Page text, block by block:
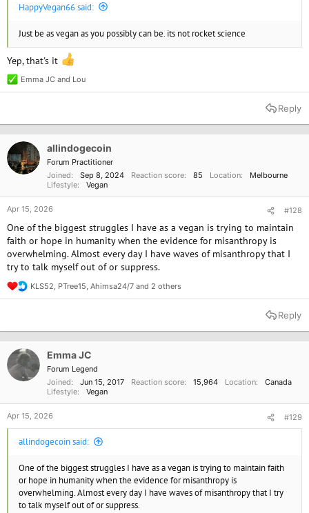
HappyVegan66 said:
Just be as vegan as you possibly can be. its not rocket science
Yep, that's it
R
e
t
n
s
Emma JC and Lou
Reply
allindogecoin
Forum Practitioner
Joined
Sep 8, 2024 Reaction score 85 Location
Melbourne
Lifestyle
Vegan
Apr 15, 2026 #128
One of the biggest struggles I have as a vegan is trying to maintain
faith or hope in humanity when the evidence for misanthropy is
overwhelming. Almost every day I have waves of misanthropy that I
try to talk myself out of or suppress.
R
e
t
n
s
KLS52 PTree15 Ahimsa24/7 and 2 others
Reply
Emma JC
Forum Legend
Joined
Jun 15, 2017 Reaction score 15,964 Location
Canada
Lifestyle
Vegan
Apr 15, 2026 #129
allindogecoin said:
One of the biggest struggles I have as a vegan is trying to maintain faith
or hope in humanity when the evidence for misanthropy is
overwhelming. Almost every day I have waves of misanthropy that I try
to talk myself out of or suppress.